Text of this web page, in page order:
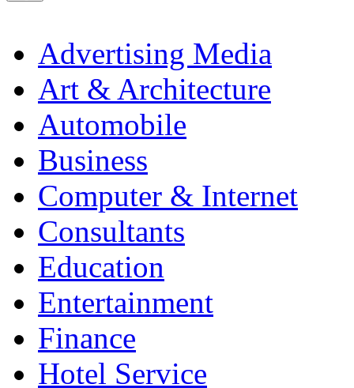
Advertising Media
Art & Architecture
Automobile
Business
Computer & Internet
Consultants
Education
Entertainment
Finance
Hotel Service